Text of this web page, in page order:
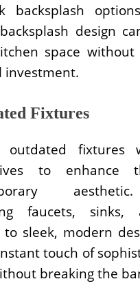
backsplash
design
space without
investment.
Fixtures
outdated fixtures
to enhance
faucets, sinks,
to sleek, modern
touch of
breaking the